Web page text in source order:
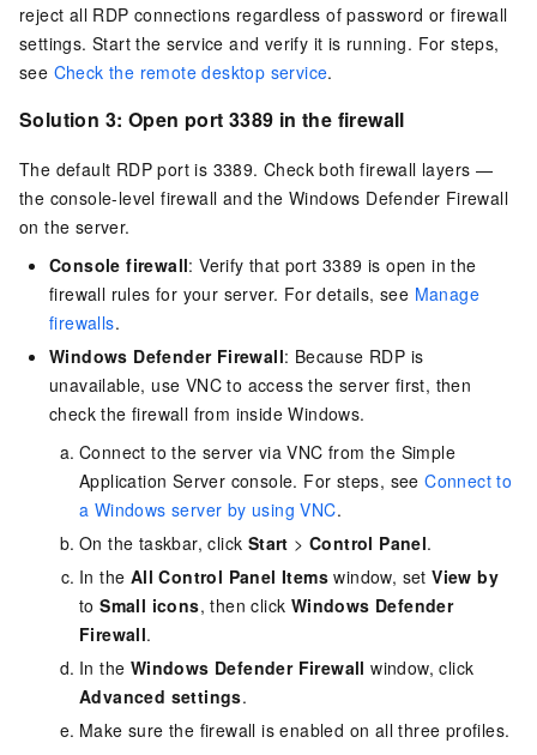
reject all RDP connections regardless of password or firewall
settings. Start the service and verify it is running. For steps,
see Check the remote desktop service.
Solution 3: Open port 3389 in the firewall
The default RDP port is 3389. Check both firewall layers —
the console-level firewall and the Windows Defender Firewall
on the server.
Console firewall: Verify that port 3389 is open in the
firewall rules for your server. For details, see Manage
firewalls.
Windows Defender Firewall: Because RDP is
unavailable, use VNC to access the server first, then
check the firewall from inside Windows.
Connect to the server via VNC from the Simple
Application Server console. For steps, seeConnect to
a Windows server by using VNC.
On the taskbar, click Start >Control Panel.
In the All Control Panel Items window, setView by
toSmall icons, then click Windows Defender
Firewall.
In the Windows Defender Firewall window, click
Advanced settings.
Make sure the firewall is enabled on all three profiles.